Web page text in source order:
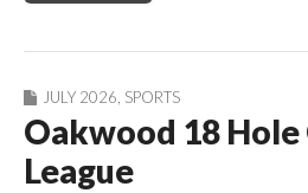
JULY 2026, SPORTS
Oakwood 18 Hole
League